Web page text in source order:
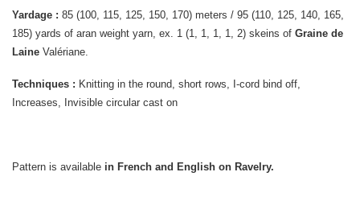
Yardage : 85 (100, 115, 125, 150, 170) meters / 95 (110, 125, 140, 165,
185) yards of aran weight yarn, ex. 1 (1, 1, 1, 1, 2) skeins of Graine de
Laine Valériane.
Techniques : Knitting in the round, short rows, I-cord bind off,
Increases, Invisible circular cast on
Pattern is available in French and English on Ravelry.